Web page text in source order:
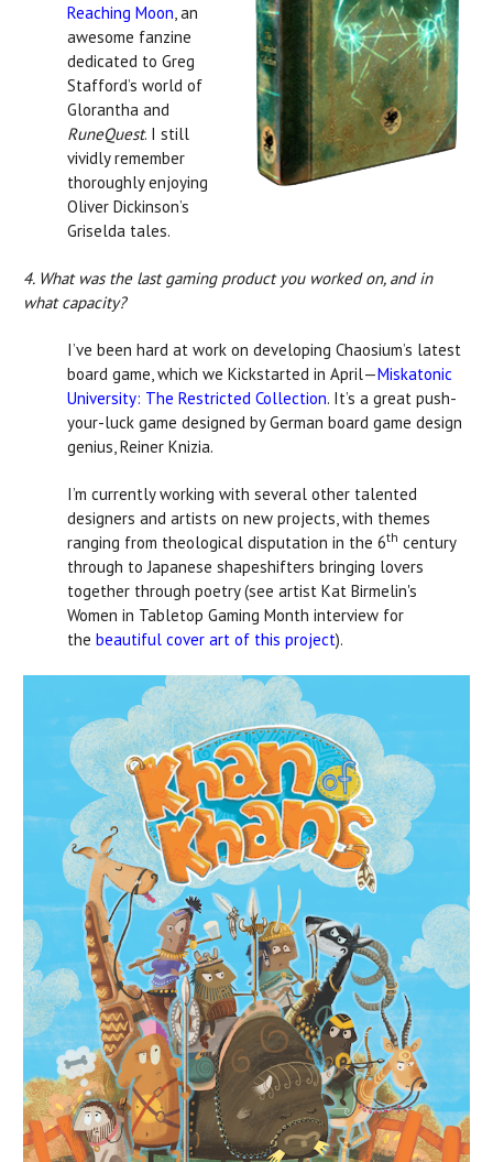
Reaching Moon , an
awesome fanzine
dedicated to Greg
Stafford’s world of
Glorantha and
RuneQuest. I still
vividly remember
thoroughly enjoying
Oliver Dickinson’s
Griselda tales.
4. What was the last gaming product you worked on, and in
what capacity?
I’ve been hard at work on developing Chaosium’s latest
board game, which we Kickstarted in April—Miskatonic
University: The Restricted Collection. It’s a great push-
your-luck game designed by German board game design
genius, Reiner Knizia.
I’m currently working with several other talented
designers and artists on new projects, with themes
ranging from theological disputation in the 6th century
through to Japanese shapeshifters bringing lovers
together through poetry (see artist Kat Birmelin's
Women in Tabletop Gaming Month interview for
the beautiful cover art of this project).